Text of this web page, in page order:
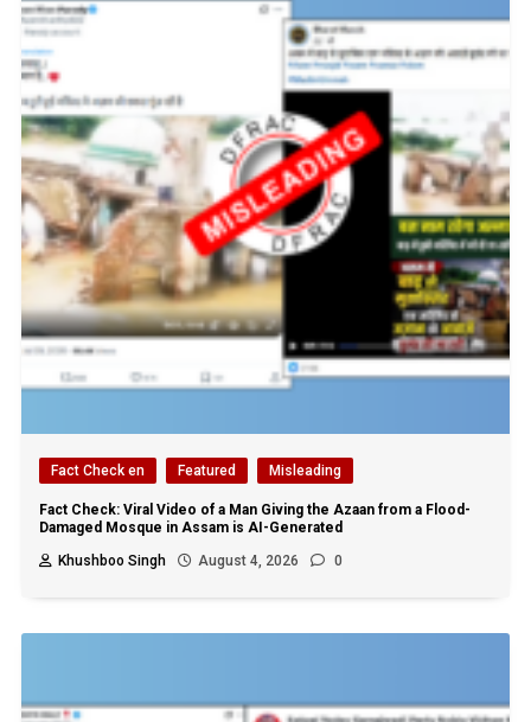
Fact Check en Featured Misleading
Fact Check: Viral Video of a Man Giving the Azaan from a Flood-
Damaged Mosque in Assam is AI-Generated
Khushboo Singh
August 4, 2026 0